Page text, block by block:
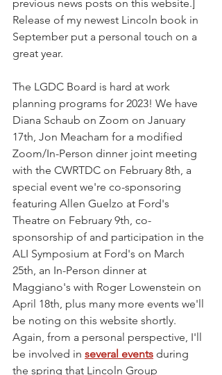
previous news posts on this website.]
Release of my newest Lincoln book in
September put a personal touch on a
great year.
The LGDC Board is hard at work
planning programs for 2023! We have
Diana Schaub on Zoom on January
17th, Jon Meacham for a modified
Zoom/In-Person dinner joint meeting
with the CWRTDC on February 8th, a
special event we're co-sponsoring
featuring Allen Guelzo at Ford's
Theatre on February 9th, co-
sponsorship of and participation in the
ALI Symposium at Ford's on March
25th, an In-Person dinner at
Maggiano's with Roger Lowenstein on
April 18th, plus many more events we'll
be noting on this website shortly.
Again, from a personal perspective, I'll
be involved in several events during
the spring that Lincoln Group